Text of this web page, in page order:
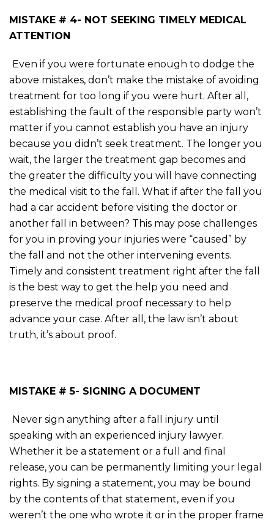
MISTAKE # 4- NOT SEEKING TIMELY MEDICAL
ATTENTION
Even if you were fortunate enough to dodge the
above mistakes, don’t make the mistake of avoiding
treatment for too long if you were hurt. After all,
establishing the fault of the responsible party won’t
matter if you cannot establish you have an injury
because you didn’t seek treatment. The longer you
wait, the larger the treatment gap becomes and
the greater the difficulty you will have connecting
the medical visit to the fall. What if after the fall you
had a car accident before visiting the doctor or
another fall in between? This may pose challenges
for you in proving your injuries were “caused” by
the fall and not the other intervening events.
Timely and consistent treatment right after the fall
is the best way to get the help you need and
preserve the medical proof necessary to help
advance your case. After all, the law isn’t about
truth, it’s about proof.
MISTAKE # 5- SIGNING A DOCUMENT
Never sign anything after a fall injury until
speaking with an experienced injury lawyer.
Whether it be a statement or a full and final
release, you can be permanently limiting your legal
rights. By signing a statement, you may be bound
by the contents of that statement, even if you
weren’t the one who wrote it or in the proper frame